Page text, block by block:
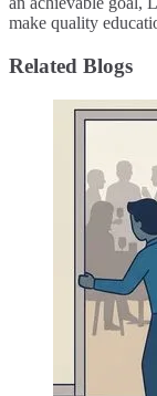
make quality
Related Blogs